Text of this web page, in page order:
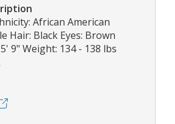
African American
Hair: Black Eyes: Brown
9" Weight: 134 - 138 lbs